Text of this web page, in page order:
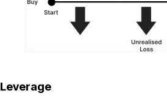
Leverage